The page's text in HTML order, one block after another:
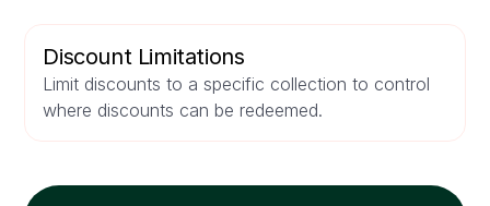
Discount Limitations
Limit discounts to a specific collection to control
where discounts can be redeemed.